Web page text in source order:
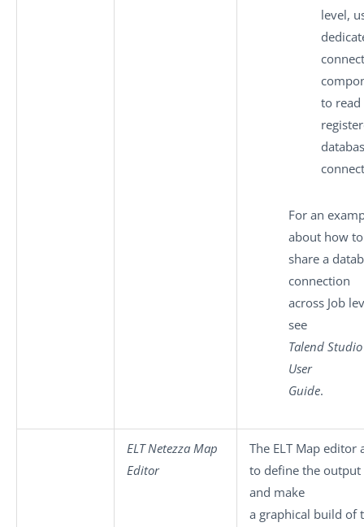
level,
to read
For an
about how to
share a
connection
across Job
see
Talend Studio
User
Guide.
ELT Netezza Map
Editor
The ELT Map editor
to define the output
and make
a graphical build of